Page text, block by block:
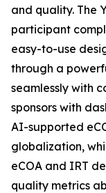
and quality. The
participant
easy-to-use
through a
seamlessly with
sponsors with
AI-supported
globalization,
eCOA and IRT
quality metrics